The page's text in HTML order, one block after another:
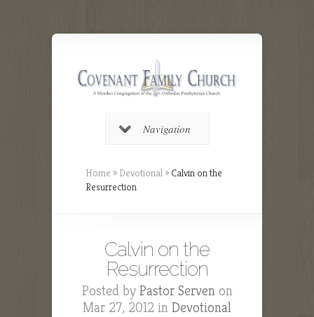
Navigation
Home » Devotional » Calvin on the
Resurrection
Calvin on the
Resurrection
Posted by Pastor Servenon
Mar 27, 2012 in Devotional